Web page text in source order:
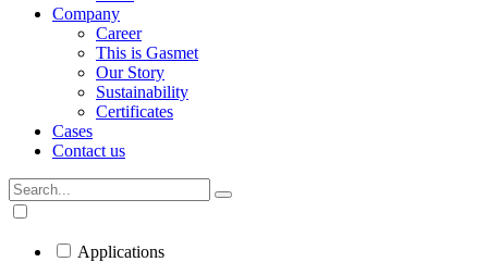
Company
Career
This is Gasmet
Our Story
Sustainability
Certificates
Cases
Contact us
Applications